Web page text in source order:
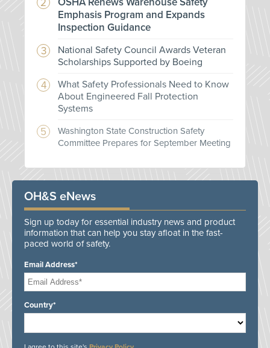
Emphasis Program and Expands
Inspection Guidance
National Safety Council Awards Veteran
Scholarships Supported by Boeing
What Safety Professionals Need to Know
About Engineered Fall Protection
Systems
Washington State Construction Safety
Committee Prepares for September Meeting
OH&S eNews
Sign up today for essential industry news and product
information that can help you stay afloat in the fast-
paced world of safety.
Email Address*
Country*